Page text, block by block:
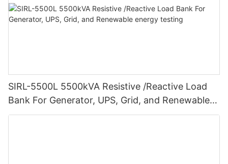
SIRL-5500L 5500kVA Resistive /Reactive Load
Bank For Generator, UPS, Grid, and Renewable
energy testing